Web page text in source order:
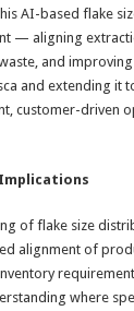
AI-based flake
— aligning
and
and extending it
customer-driven
Implications
of flake size
alignment of
where